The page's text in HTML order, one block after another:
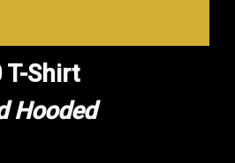
Shirt
Hooded